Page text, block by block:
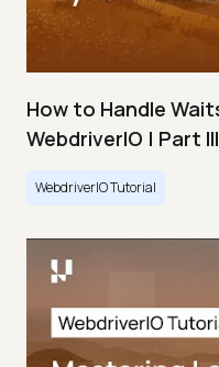
How to Handle
WebdriverIO | Part III
WebdriverIO Tutorial